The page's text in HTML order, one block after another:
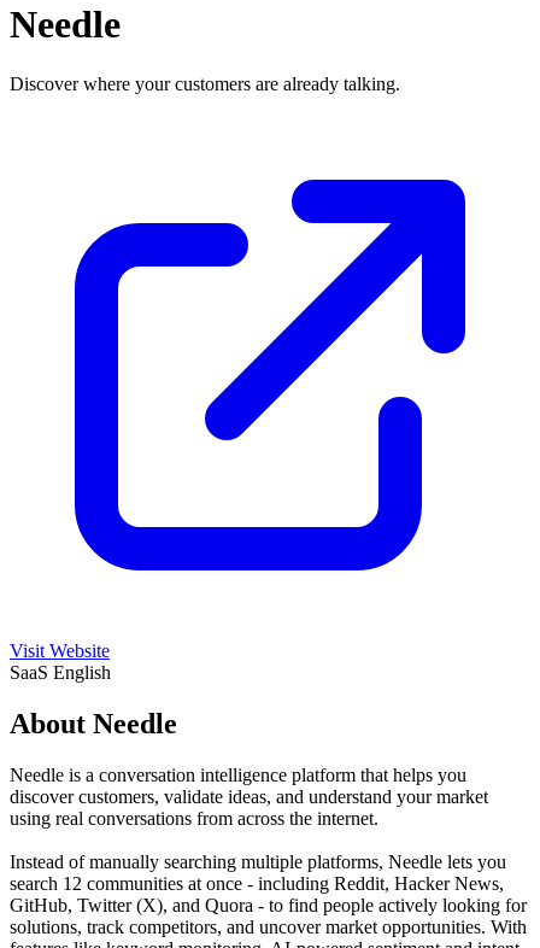
Needle
Discover where your customers are already talking.
Visit Website
SaaS English
About Needle
Needle is a conversation intelligence platform that helps you
discover customers, validate ideas, and understand your market
using real conversations from across the internet.
Instead of manually searching multiple platforms, Needle lets you
search 12 communities at once - including Reddit, Hacker News,
GitHub, Twitter (X), and Quora - to find people actively looking for
solutions, track competitors, and uncover market opportunities. With